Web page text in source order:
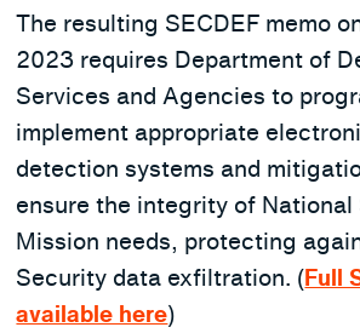
The resulting SECDEF memo
2023 requires Department of
Services and Agencies to
implement appropriate
detection systems and
ensure the integrity of
Mission needs, protecting
Security data exfiltration. (Full
available here)